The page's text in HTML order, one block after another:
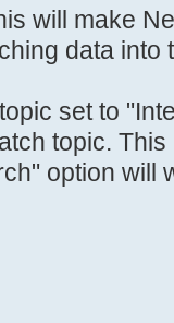
will make
data into
set to
topic.
option will